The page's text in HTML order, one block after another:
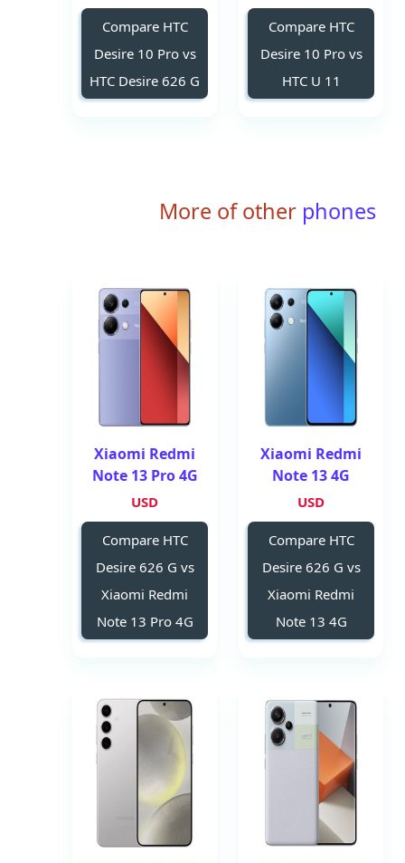
Compare HTC
Desire 10 Pro vs
HTC U 11
Compare HTC
Desire 10 Pro vs
HTC Desire 626 G
More of other phones
Xiaomi Redmi
Note 13 4G
USD
Compare HTC
Desire 626 G vs
Xiaomi Redmi
Note 13 4G
Xiaomi Redmi
Note 13 Pro 4G
USD
Compare HTC
Desire 626 G vs
Xiaomi Redmi
Note 13 Pro 4G